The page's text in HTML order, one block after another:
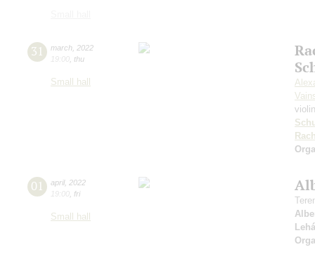
31 march 2022
19:00 thu
Small hall
01 april, 2022
19:00 fri
Small hall